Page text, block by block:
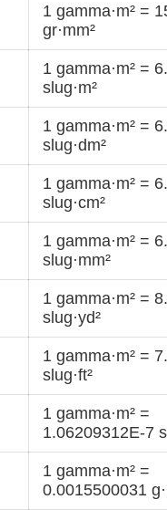
1 gamma·m² =
gr·mm²
1 gamma·m² =
slug·m²
1 gamma·m² =
slug·dm²
1 gamma·m² =
slug·cm²
1 gamma·m² =
slug·mm²
1 gamma·m² =
slug·yd²
1 gamma·m² =
slug·ft²
1 gamma·m² =
1.06209312E-7
1 gamma·m² =
0.0015500031